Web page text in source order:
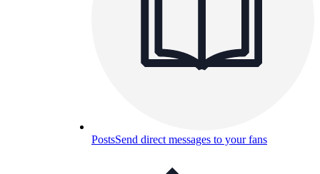
PostsSend direct messages to your fans